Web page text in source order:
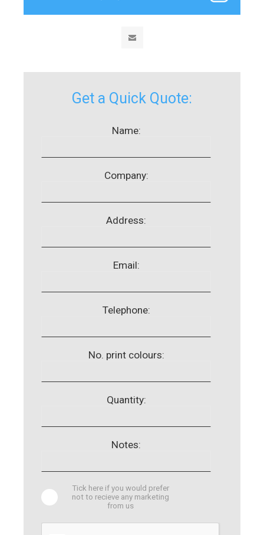
Get a Quick Quote:
Name:
Company:
Address:
Email:
Telephone:
No. print colours:
Quantity:
Notes:
Tick here if you would prefer
not to recieve any marketing
from us